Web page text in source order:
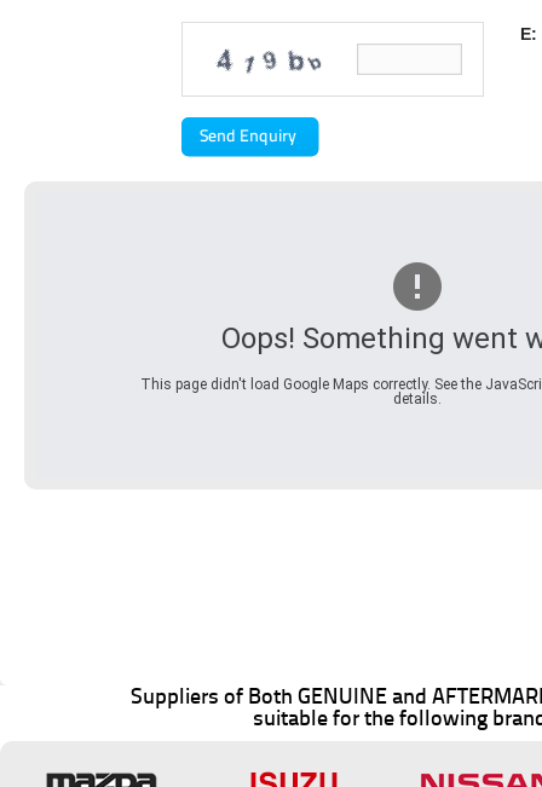
E:
Oops! Something went
This page didn't load Google Maps correctly. See the
details.
Suppliers of Both GENUINE and
suitable for the following